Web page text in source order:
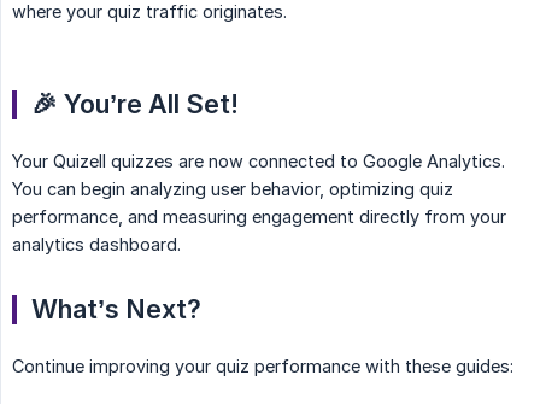
where your quiz traffic originates.
🎉 You’re All Set!
Your Quizell quizzes are now connected to Google Analytics.
You can begin analyzing user behavior, optimizing quiz
performance, and measuring engagement directly from your
analytics dashboard.
What’s Next?
Continue improving your quiz performance with these guides: